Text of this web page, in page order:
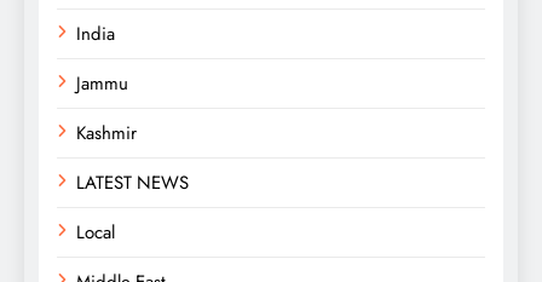
India
Jammu
Kashmir
LATEST NEWS
Local